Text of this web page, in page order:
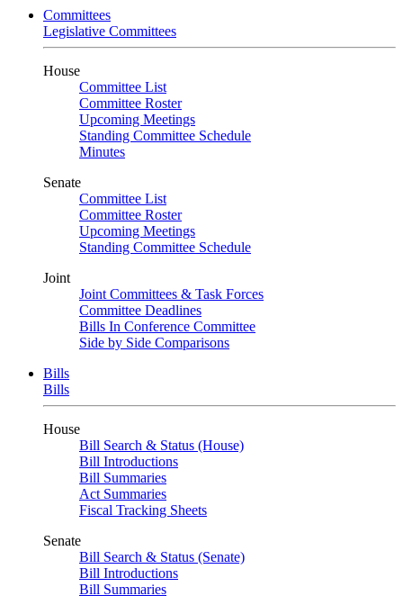
Committees
Legislative Committees
House
Committee List
Committee Roster
Upcoming Meetings
Standing Committee Schedule
Minutes
Senate
Committee List
Committee Roster
Upcoming Meetings
Standing Committee Schedule
Joint
Joint Committees & Task Forces
Committee Deadlines
Bills In Conference Committee
Side by Side Comparisons
Bills
Bills
House
Bill Search & Status (House)
Bill Introductions
Bill Summaries
Act Summaries
Fiscal Tracking Sheets
Senate
Bill Search & Status (Senate)
Bill Introductions
Bill Summaries